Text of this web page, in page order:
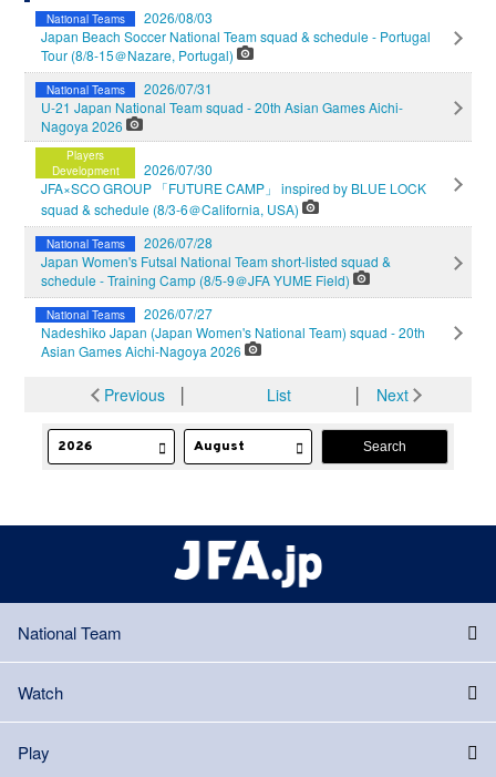
National Teams
2026/08/03
Japan Beach Soccer National Team squad & schedule - Portugal
Tour (8/8-15＠Nazare, Portugal)
National Teams
2026/07/31
U-21 Japan National Team squad - 20th Asian Games Aichi-
Nagoya 2026
Players
Development
2026/07/30
JFA×SCO GROUP 「FUTURE CAMP」 inspired by BLUE LOCK
squad & schedule (8/3-6＠California, USA)
National Teams
2026/07/28
Japan Women's Futsal National Team short-listed squad &
schedule - Training Camp (8/5-9＠JFA YUME Field)
National Teams
2026/07/27
Nadeshiko Japan (Japan Women's National Team) squad - 20th
Asian Games Aichi-Nagoya 2026
Previous│ List Next
National Team
Watch
Play